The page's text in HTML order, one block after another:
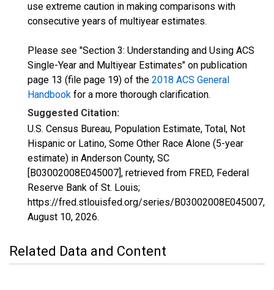
use extreme caution in making comparisons with
consecutive years of multiyear estimates.
Please see "Section 3: Understanding and Using ACS
Single-Year and Multiyear Estimates" on publication
page 13 (file page 19) of the 2018 ACS General
Handbook for a more thorough clarification.
Suggested Citation:
U.S. Census Bureau, Population Estimate, Total, Not
Hispanic or Latino, Some Other Race Alone (5-year
estimate) in Anderson County, SC
[B03002008E045007], retrieved from FRED, Federal
Reserve Bank of St. Louis;
https://fred.stlouisfed.org/series/B03002008E045007,
August 10, 2026.
Related Data and Content